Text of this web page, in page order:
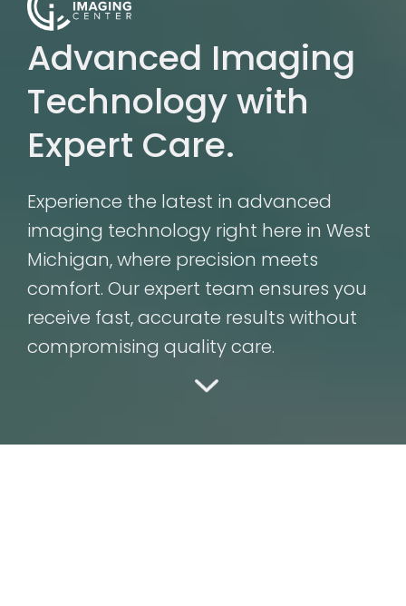
Advanced Imaging
Technology with
Expert Care.
Experience the latest in advanced
imaging technology right here in West
Michigan, where precision meets
comfort. Our expert team ensures you
receive fast, accurate results without
compromising quality care.